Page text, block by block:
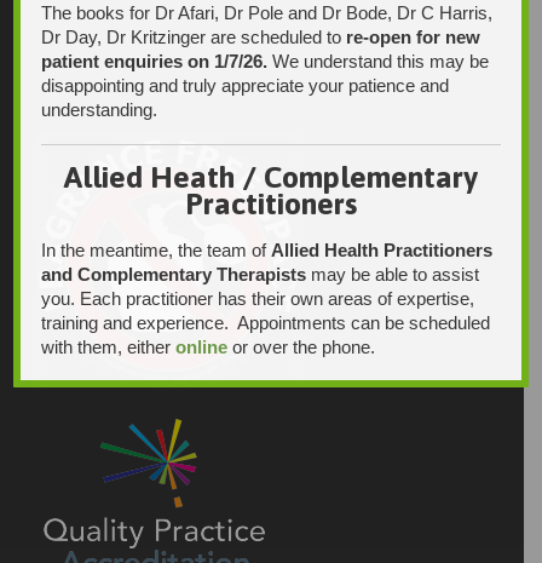
The books for Dr Afari, Dr Pole and Dr Bode, Dr C Harris,
Dr Day, Dr Kritzinger are scheduled to re-open for new
patient enquiries on 1/7/26. We understand this may be
disappointing and truly appreciate your patience and
understanding.
Allied Heath / Complementary
Practitioners
In the meantime, the team ofAllied Health Practitioners
and Complementary Therapists may be able to assist
you. Each practitioner has their own areas of expertise,
training and experience. Appointments can be scheduled
with them, eitheronline or over the phone.